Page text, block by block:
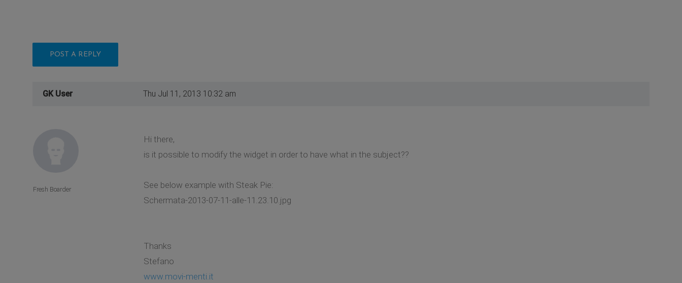
POST A REPLY
GK User Thu Jul 11, 2013 10:32 am
Hi there,
is it possible to modify the widget in order to have what in the subject??
See below example with Steak Pie:
Schermata-2013-07-11-alle-11.23.10.jpg
Thanks
Stefano
www.movi-menti.it
Fresh Boarder